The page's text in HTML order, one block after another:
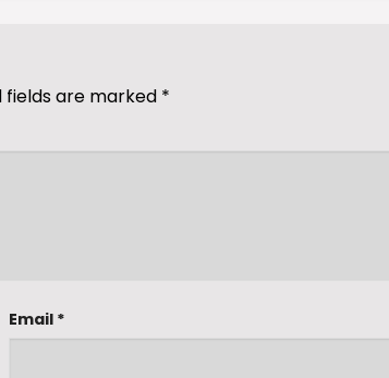
fields are marked *
Email *